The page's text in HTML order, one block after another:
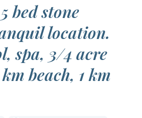
bed stone
location.
spa, 3/4 acre
beach, 1 km